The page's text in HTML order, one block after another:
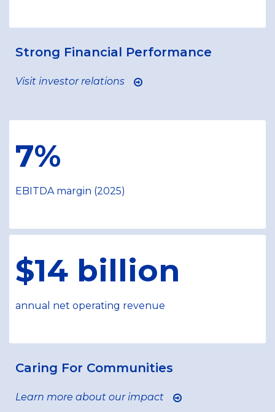
Strong Financial Performance
Visit investor relations
7%
EBITDA margin (2025)
$14 billion
annual net operating revenue
Caring For Communities
Learn more about our impact